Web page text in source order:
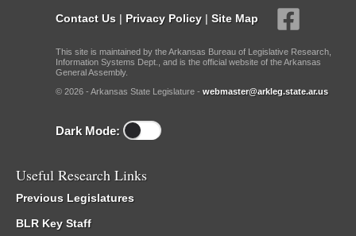
Contact Us | Privacy Policy | Site Map
This site is maintained by the Arkansas Bureau of Legislative Research,
Information Systems Dept., and is the official website of the Arkansas
General Assembly.
© 2026 - Arkansas State Legislature - webmaster@arkleg.state.ar.us
Dark Mode:
Useful Research Links
Previous Legislatures
BLR Key Staff